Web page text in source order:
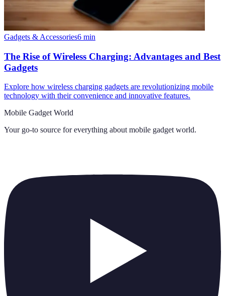
Gadgets & Accessories6 min
The Rise of Wireless Charging: Advantages and Best
Gadgets
Explore how wireless charging gadgets are revolutionizing mobile
technology with their convenience and innovative features.
Mobile Gadget World
Your go-to source for everything about mobile gadget world.